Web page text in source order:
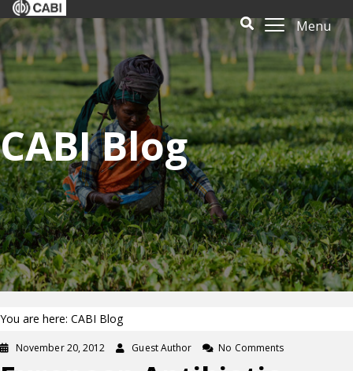
Menu
CABI Blog
You are here: CABI Blog
November 20, 2012 Guest Author No Comments